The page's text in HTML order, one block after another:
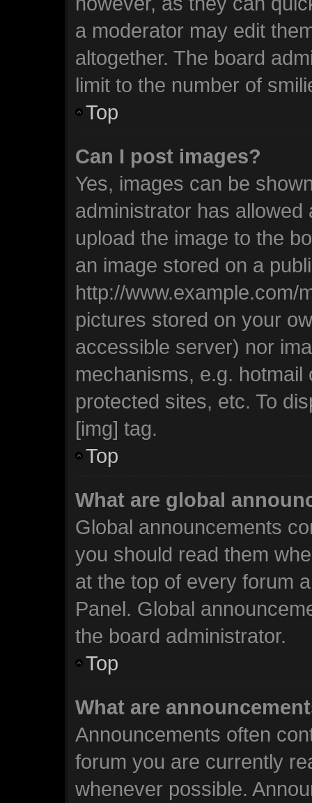
a moderator may edit
altogether. The board
limit to the number of
Top
Can I post images?
Yes, images can be
administrator has
upload the image to the
an image stored on a
http://www.example.com/
pictures stored on your
accessible server) nor
mechanisms, e.g.
protected sites, etc. To
[img] tag.
Top
What are global
Global announcements
you should read them
at the top of every forum
Panel. Global
the board administrator.
Top
What are
Announcements often
forum you are currently
whenever possible.